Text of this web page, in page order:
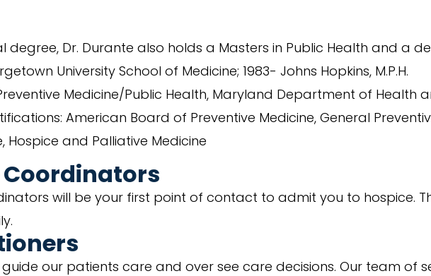
Dr. Durante also holds a Masters in Public Health and a
University School of Medicine; 1983- Johns Hopkins, M.P.H.
Medicine/Public Health, Maryland Department of Health
American Board of Preventive Medicine, General
Hospice and Palliative Medicine
will be your first point of contact to admit you to hospice.
guide our patients care and over see care decisions. Our team of